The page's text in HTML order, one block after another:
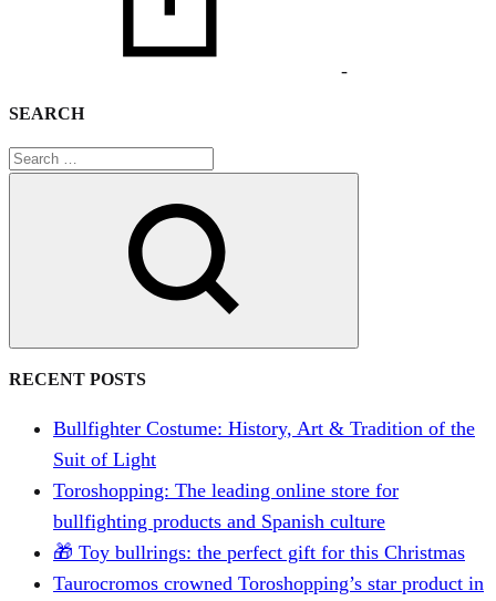
-
SEARCH
Search
RECENT POSTS
Bullfighter Costume: History, Art & Tradition of the
Suit of Light
Toroshopping: The leading online store for
bullfighting products and Spanish culture
🎁 Toy bullrings: the perfect gift for this Christmas
Taurocromos crowned Toroshopping’s star product in